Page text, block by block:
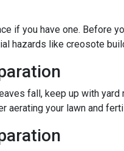
if you have one.
hazards like creosote
fall, keep up with
aerating your lawn and